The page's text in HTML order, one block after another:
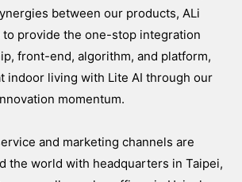
between our products, ALi
to provide the one-stop integration
front-end, algorithm, and platform,
indoor living with Lite AI through our
momentum.
and marketing channels are
the world with headquarters in Taipei,